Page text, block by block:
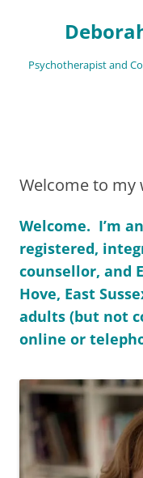
Psychotherapist and
Welcome to my
Welcome. I’m
registered,
counsellor, and
Hove, East
adults (but not
online or